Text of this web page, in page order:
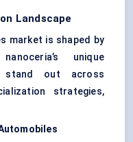
Landscape
market is shaped by
unique
stand out across
strategies,